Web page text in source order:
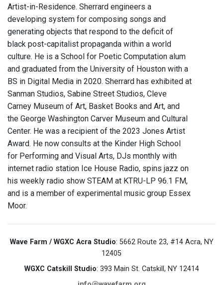
Artist-in-Residence. Sherrard engineers a
developing system for composing songs and
generating objects that respond to the deficit of
black post-capitalist propaganda within a world
culture. He is a School for Poetic Computation alum
and graduated from the University of Houston with a
BS in Digital Media in 2020. Sherrard has exhibited at
Sanman Studios, Sabine Street Studios, Cleve
Carney Museum of Art, Basket Books and Art, and
the George Washington Carver Museum and Cultural
Center. He was a recipient of the 2023 Jones Artist
Award. He now consults at the Kinder High School
for Performing and Visual Arts, DJs monthly with
internet radio station Ice House Radio, spins jazz on
his weekly radio show STEAM at KTRU-LP 96.1 FM,
and is a member of experimental music group Essex
Moor.
Wave Farm / WGXC Acra Studio: 5662 Route 23, #14 Acra, NY
12405
WGXC Catskill Studio: 393 Main St. Catskill, NY 12414